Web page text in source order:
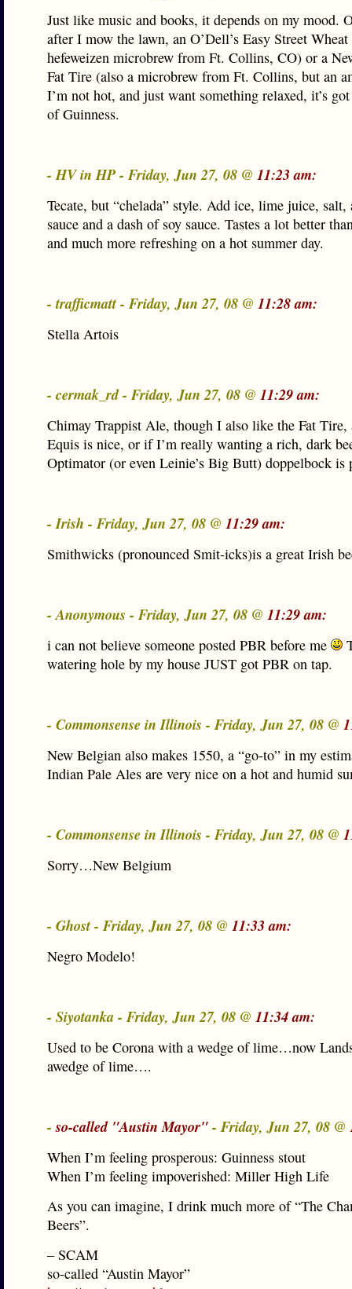
Just like music and books, it depends on my mood.
after I mow the lawn, an O’Dell’s Easy Street
hefeweizen microbrew from Ft. Collins, CO) or a
Fat Tire (also a microbrew from Ft. Collins, but an
I’m not hot, and just want something relaxed, it’s
of Guinness.
- HV in HP - Friday, Jun 27, 08 @ 11:23 am:
Tecate, but “chelada” style. Add ice, lime juice, salt,
sauce and a dash of soy sauce. Tastes a lot better
and much more refreshing on a hot summer day.
- trafficmatt - Friday, Jun 27, 08 @ 11:28 am:
Stella Artois
- cermak_rd - Friday, Jun 27, 08 @ 11:29 am:
Chimay Trappist Ale, though I also like the Fat Tire,
Equis is nice, or if I’m really wanting a rich, dark
Optimator (or even Leinie’s Big Butt) doppelbock is
- Irish - Friday, Jun 27, 08 @ 11:29 am:
Smithwicks (pronounced Smit-icks)is a great Irish
- Anonymous - Friday, Jun 27, 08 @ 11:29 am:
i can not believe someone posted PBR before me
watering hole by my house JUST got PBR on tap.
- Commonsense in Illinois - Friday, Jun 27, 08 @
New Belgian also makes 1550, a “go-to” in my
Indian Pale Ales are very nice on a hot and humid
- Commonsense in Illinois - Friday, Jun 27, 08 @
Sorry…New Belgium
- Ghost - Friday, Jun 27, 08 @ 11:33 am:
Negro Modelo!
- Siyotanka - Friday, Jun 27, 08 @ 11:34 am:
Used to be Corona with a wedge of lime…now
awedge of lime….
-so-called "Austin Mayor"- Friday, Jun 27, 08 @
When I’m feeling prosperous: Guinness stout
When I’m feeling impoverished: Miller High Life
As you can imagine, I drink much more of “The
Beers”.
– SCAM
so-called “Austin Mayor”